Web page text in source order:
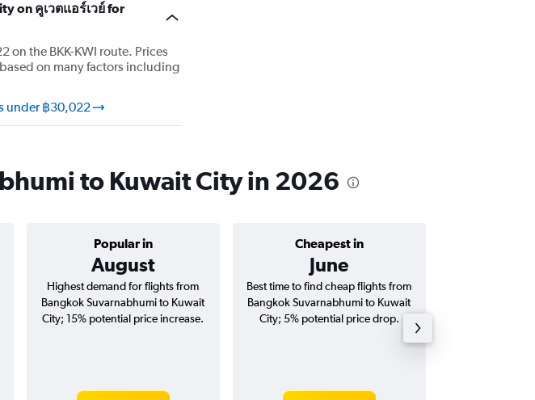
on คูเวตแอร์เวย์ for
on the BKK-KWI route. Prices
on many factors including
under ฿30,022
to Kuwait City in 2026
Popular in
August
Cheapest in
June
Highest demand for flights from
Bangkok Suvarnabhumi to Kuwait
City; 15% potential price increase.
Best time to find cheap flights from
Bangkok Suvarnabhumi to Kuwait
City; 5% potential price drop.